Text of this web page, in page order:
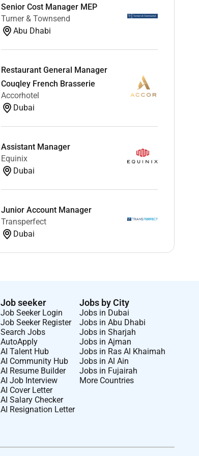
Senior Cost Manager MEP
Turner & Townsend
Abu Dhabi
Restaurant General Manager
Couqley French Brasserie
Accorhotel
Dubai
Assistant Manager
Equinix
Dubai
Junior Account Manager
Transperfect
Dubai
Job seeker
Job Seeker Login
Job Seeker Register
Search Jobs
AutoApply
AI Talent Hub
AI Community Hub
AI Resume Builder
AI Job Interview
AI Cover Letter
AI Salary Checker
AI Resignation Letter
Jobs by City
Jobs in Dubai
Jobs in Abu Dhabi
Jobs in Sharjah
Jobs in Ajman
Jobs in Ras Al Khaimah
Jobs in Al Ain
Jobs in Fujairah
More Countries